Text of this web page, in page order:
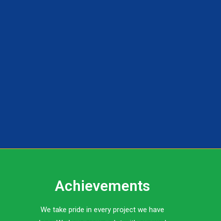
Achievements
We take pride in every project we have